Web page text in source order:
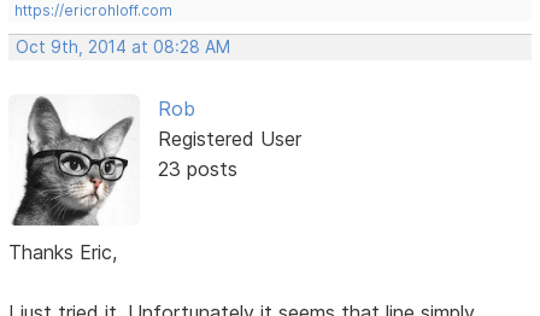
https://ericrohloff.com
Oct 9th, 2014 at 08:28 AM
Rob
Registered User
23 posts
Thanks Eric,